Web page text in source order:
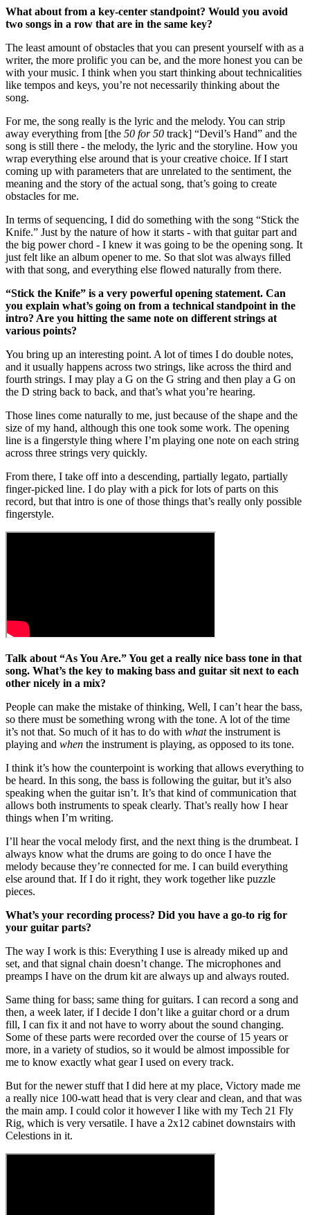
What about from a key-center standpoint? Would you avoid
two songs in a row that are in the same key?
The least amount of obstacles that you can present yourself with as a
writer, the more prolific you can be, and the more honest you can be
with your music. I think when you start thinking about technicalities
like tempos and keys, you’re not necessarily thinking about the
song.
For me, the song really is the lyric and the melody. You can strip
away everything from [the 50 for 50 track] “Devil’s Hand” and the
song is still there - the melody, the lyric and the storyline. How you
wrap everything else around that is your creative choice. If I start
coming up with parameters that are unrelated to the sentiment, the
meaning and the story of the actual song, that’s going to create
obstacles for me.
In terms of sequencing, I did do something with the song “Stick the
Knife.” Just by the nature of how it starts - with that guitar part and
the big power chord - I knew it was going to be the opening song. It
just felt like an album opener to me. So that slot was always filled
with that song, and everything else flowed naturally from there.
“Stick the Knife” is a very powerful opening statement. Can
you explain what’s going on from a technical standpoint in the
intro? Are you hitting the same note on different strings at
various points?
You bring up an interesting point. A lot of times I do double notes,
and it usually happens across two strings, like across the third and
fourth strings. I may play a G on the G string and then play a G on
the D string back to back, and that’s what you’re hearing.
Those lines come naturally to me, just because of the shape and the
size of my hand, although this one took some work. The opening
line is a fingerstyle thing where I’m playing one note on each string
across three strings very quickly.
From there, I take off into a descending, partially legato, partially
finger-picked line. I do play with a pick for lots of parts on this
record, but that intro is one of those things that’s really only possible
fingerstyle.
Talk about “As You Are.” You get a really nice bass tone in that
song. What’s the key to making bass and guitar sit next to each
other nicely in a mix?
People can make the mistake of thinking, Well, I can’t hear the bass,
so there must be something wrong with the tone. A lot of the time
it’s not that. So much of it has to do with whatthe instrument is
playing and when the instrument is playing, as opposed to its tone.
I think it’s how the counterpoint is working that allows everything to
be heard. In this song, the bass is following the guitar, but it’s also
speaking when the guitar isn’t. It’s that kind of communication that
allows both instruments to speak clearly. That’s really how I hear
things when I’m writing.
I’ll hear the vocal melody first, and the next thing is the drumbeat. I
always know what the drums are going to do once I have the
melody because they’re connected for me. I can build everything
else around that. If I do it right, they work together like puzzle
pieces.
What’s your recording process? Did you have a go-to rig for
your guitar parts?
The way I work is this: Everything I use is already miked up and
set, and that signal chain doesn’t change. The microphones and
preamps I have on the drum kit are always up and always routed.
Same thing for bass; same thing for guitars. I can record a song and
then, a week later, if I decide I don’t like a guitar chord or a drum
fill, I can fix it and not have to worry about the sound changing.
Some of these parts were recorded over the course of 15 years or
more, in a variety of studios, so it would be almost impossible for
me to know exactly what gear I used on every track.
But for the newer stuff that I did here at my place, Victory made me
a really nice 100-watt head that is very clear and clean, and that was
the main amp. I could color it however I like with my Tech 21 Fly
Rig, which is very versatile. I have a 2x12 cabinet downstairs with
Celestions in it.